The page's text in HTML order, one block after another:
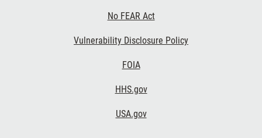
No FEAR Act
Vulnerability Disclosure Policy
FOIA
HHS.gov
USA.gov